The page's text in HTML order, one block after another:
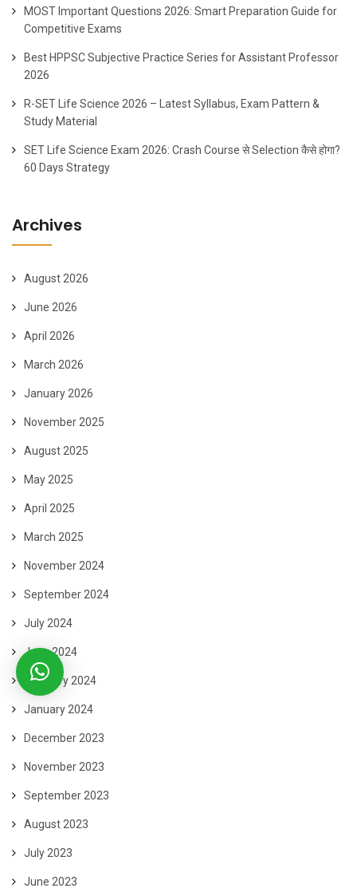
MOST Important Questions 2026: Smart Preparation Guide for
Competitive Exams
Best HPPSC Subjective Practice Series for Assistant Professor
2026
R-SET Life Science 2026 – Latest Syllabus, Exam Pattern &
Study Material
SET Life Science Exam 2026: Crash Course से Selection कैसे होगा?
60 Days Strategy
Archives
August 2026
June 2026
April 2026
March 2026
January 2026
November 2025
August 2025
May 2025
April 2025
March 2025
November 2024
September 2024
July 2024
June 2024
February 2024
January 2024
December 2023
November 2023
September 2023
August 2023
July 2023
June 2023